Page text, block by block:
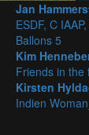
Jan
ESDF, C
Ballons 5
Kim
Friends in the
Kirsten
Indien Woman_